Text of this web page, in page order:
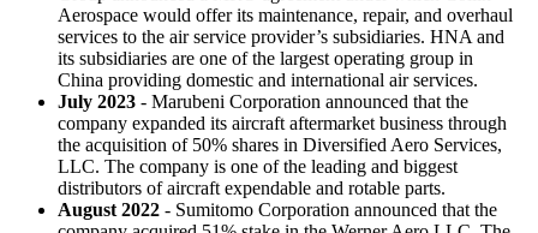
Aerospace would offer its maintenance, repair, and overhaul
services to the air service provider’s subsidiaries. HNA and
its subsidiaries are one of the largest operating group in
China providing domestic and international air services.
July 2023 - Marubeni Corporation announced that the
company expanded its aircraft aftermarket business through
the acquisition of 50% shares in Diversified Aero Services,
LLC. The company is one of the leading and biggest
distributors of aircraft expendable and rotable parts.
August 2022 - Sumitomo Corporation announced that the